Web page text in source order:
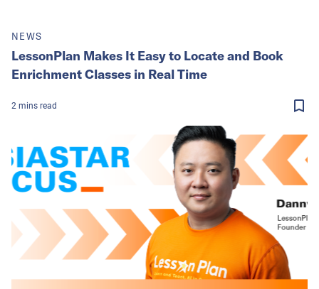
NEWS
LessonPlan Makes It Easy to Locate and Book
Enrichment Classes in Real Time
2 mins read